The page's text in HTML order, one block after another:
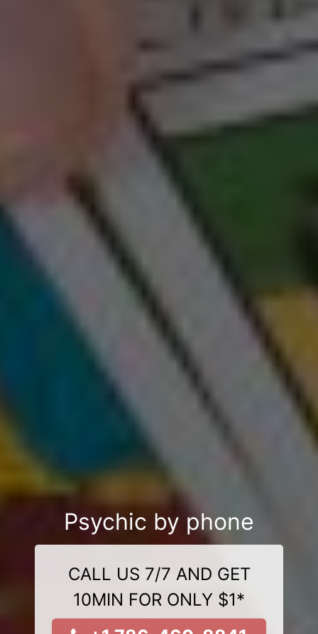
Psychic by phone
CALL US 7/7 AND GET
10MIN FOR ONLY $1*